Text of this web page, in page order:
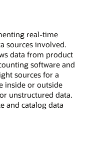
real-time
sources involved.
data from product
software and
sources for a
inside or outside
unstructured data.
and catalog data